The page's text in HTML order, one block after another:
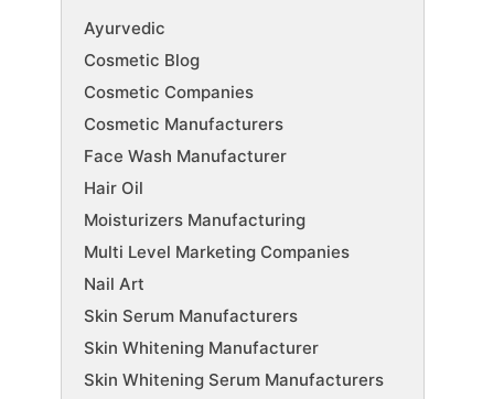
Ayurvedic
Cosmetic Blog
Cosmetic Companies
Cosmetic Manufacturers
Face Wash Manufacturer
Hair Oil
Moisturizers Manufacturing
Multi Level Marketing Companies
Nail Art
Skin Serum Manufacturers
Skin Whitening Manufacturer
Skin Whitening Serum Manufacturers